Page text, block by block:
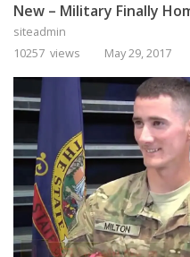
New – Military Finally
siteadmin
10257 views
May 29, 2017